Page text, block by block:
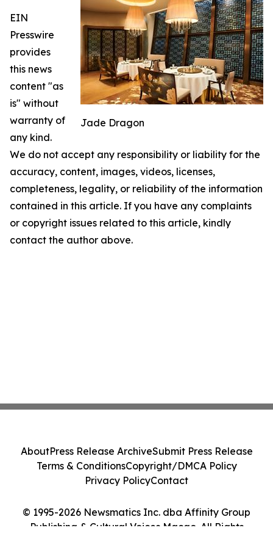
Jade Dragon
EIN
Presswire
provides
this news
content "as
is" without
warranty of
any kind.
We do not accept any responsibility or liability for the
accuracy, content, images, videos, licenses,
completeness, legality, or reliability of the information
contained in this article. If you have any complaints
or copyright issues related to this article, kindly
contact the author above.
© 1995-2026 Newsmatics Inc. dba Affinity Group
Publishing & Cultural Voices Macao. All Rights
AboutPress Release ArchiveSubmit Press Release
Terms & ConditionsCopyright/DMCA Policy
Privacy PolicyContact